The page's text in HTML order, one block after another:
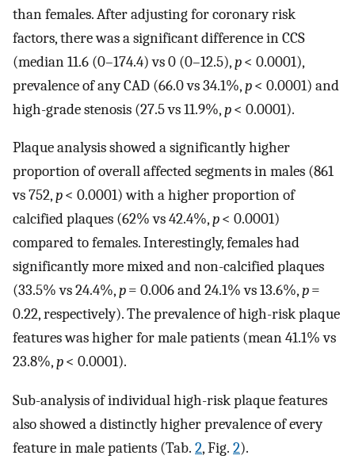
than females. After adjusting for coronary risk
factors, there was a significant difference in CCS
(median 11.6 (0–174.4) vs 0 (0–12.5),p< 0.0001),
prevalence of any CAD (66.0 vs 34.1%,p< 0.0001) and
high-grade stenosis (27.5 vs 11.9%,p< 0.0001).
Plaque analysis showed a significantly higher
proportion of overall affected segments in males (861
vs 752,p< 0.0001) with a higher proportion of
calcified plaques (62% vs 42.4%,p< 0.0001)
compared to females. Interestingly, females had
significantly more mixed and non-calcified plaques
(33.5% vs 24.4%,p= 0.006 and 24.1% vs 13.6%,p=
0.22, respectively). The prevalence of high-risk plaque
features was higher for male patients (mean 41.1% vs
23.8%,p< 0.0001).
Sub-analysis of individual high-risk plaque features
also showed a distinctly higher prevalence of every
feature in male patients (Tab. 2, Fig. 2).